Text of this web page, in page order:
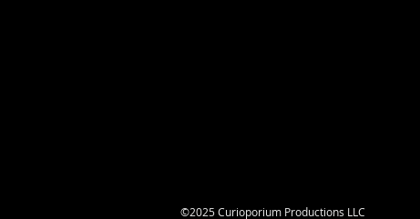
©2025 Curioporium Productions LLC